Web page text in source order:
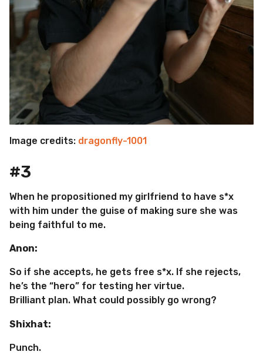
Image credits: dragonfly-1001
#3
When he propositioned my girlfriend to have s*x
with him under the guise of making sure she was
being faithful to me.
Anon:
So if she accepts, he gets free s*x. If she rejects,
he’s the “hero” for testing her virtue.
Brilliant plan. What could possibly go wrong?
Shixhat:
Punch.